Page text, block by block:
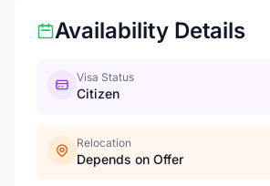
Availability Details
Visa Status
Citizen
Relocation
Depends on Offer